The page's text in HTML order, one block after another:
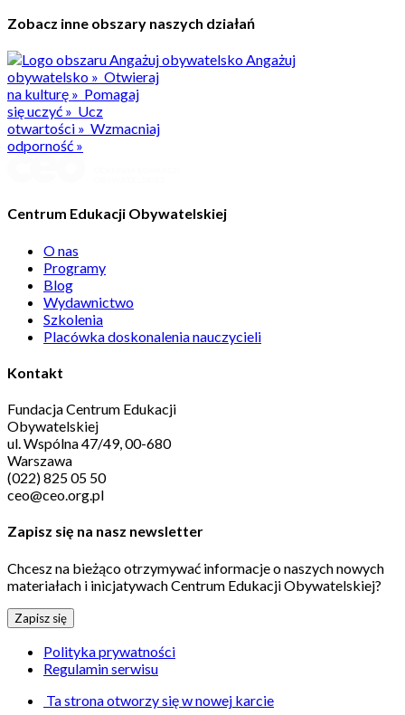
Zobacz inne obszary naszych działań
Angażuj
obywatelsko » Otwieraj
na kulturę » Pomagaj
się uczyć » Ucz
otwartości » Wzmacniaj
odporność »
Centrum Edukacji Obywatelskiej
O nas
Programy
Blog
Wydawnictwo
Szkolenia
Placówka doskonalenia nauczycieli
Kontakt
Fundacja Centrum Edukacji
Obywatelskiej
ul. Wspólna 47/49, 00-680
Warszawa
(022) 825 05 50
ceo@ceo.org.pl
Zapisz się na nasz newsletter
Chcesz na bieżąco otrzymywać informacje o naszych nowych
materiałach i inicjatywach Centrum Edukacji Obywatelskiej?
Zapisz się
Polityka prywatności
Regulamin serwisu
Ta strona otworzy się w nowej karcie